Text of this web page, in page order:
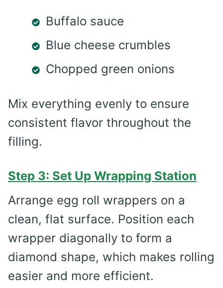
Buffalo sauce
Blue cheese crumbles
Chopped green onions
Mix everything evenly to ensure
consistent flavor throughout the
filling.
Step 3: Set Up Wrapping Station
Arrange egg roll wrappers on a
clean, flat surface. Position each
wrapper diagonally to form a
diamond shape, which makes rolling
easier and more efficient.